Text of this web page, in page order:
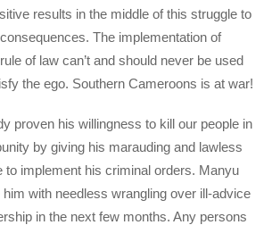
results in the middle of this struggle to
The implementation of
of law can’t and should never be used
the ego. Southern Cameroons is at war!
proven his willingness to kill our people in
by giving his marauding and lawless
to implement his criminal orders. Manyu
him with needless wrangling over ill-advice
in the next few months. Any persons